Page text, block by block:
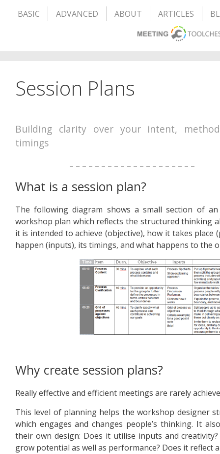
BASIC ADVANCED ABOUT ARTICLES
Session Plans
Building clarity over your intent,
timings
– – – – – – – – – – – – – – – – – – – –
What is a session plan?
The following diagram shows a small section of
workshop plan which reflects the structured thinking
it is intended to achieve (objective), how it takes
happen (inputs), its timings, and what happens to the
Why create session plans?
Really effective and efficient meetings are rarely
This level of planning helps the workshop designer
which engages and changes people’s thinking. It
their own design: Does it utilise inputs and
grow potential as well as performance? Does it reflect